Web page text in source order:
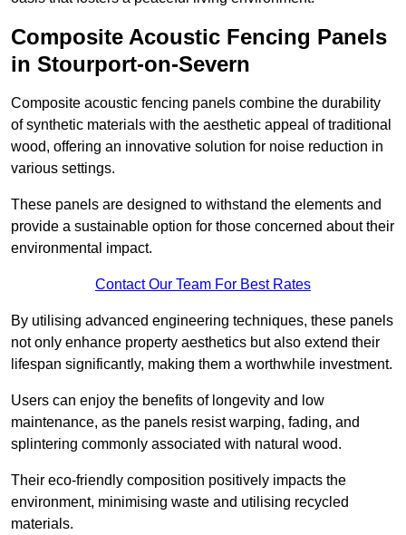
Composite Acoustic Fencing Panels
in Stourport-on-Severn
Composite acoustic fencing panels combine the durability
of synthetic materials with the aesthetic appeal of traditional
wood, offering an innovative solution for noise reduction in
various settings.
These panels are designed to withstand the elements and
provide a sustainable option for those concerned about their
environmental impact.
Contact Our Team For Best Rates
By utilising advanced engineering techniques, these panels
not only enhance property aesthetics but also extend their
lifespan significantly, making them a worthwhile investment.
Users can enjoy the benefits of longevity and low
maintenance, as the panels resist warping, fading, and
splintering commonly associated with natural wood.
Their eco-friendly composition positively impacts the
environment, minimising waste and utilising recycled
materials.